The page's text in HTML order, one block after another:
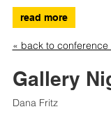
read more
« back to conference
Gallery
Dana Fritz